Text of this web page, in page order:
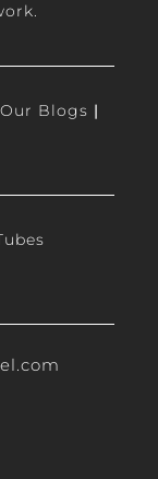
Our Blogs |